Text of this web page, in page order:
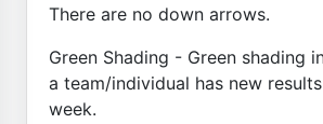
There are no down arrows.
Green Shading - Green shading
a team/individual has new
week.